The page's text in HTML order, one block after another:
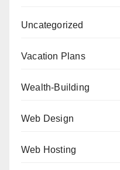
Uncategorized
Vacation Plans
Wealth-Building
Web Design
Web Hosting